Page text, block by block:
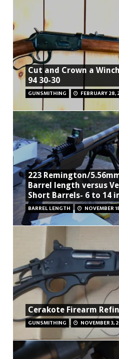
Cut and Crown a
94 30-30
GUNSMITHING FEBRUARY 28,
223 Remington/
Barrel length versus
Short Barrels- 6 to 14
BARREL LENGTH NOVEMBER
Cerakote Firearm
GUNSMITHING NOVEMBER 3,